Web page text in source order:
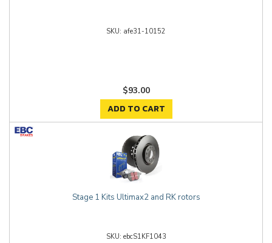
afe31-10152
$93.00
ADD TO CART
Stage 1 Kits Ultimax2 and RK rotors
ebcS1KF1043